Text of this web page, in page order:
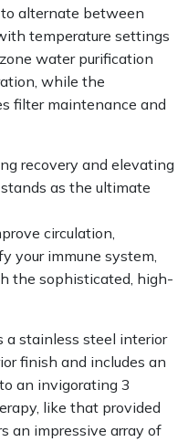
alternate between
temperature settings
water purification
while the
filter maintenance and
recovery and elevating
as the ultimate
circulation,
your immune system,
the sophisticated, high-
a stainless steel interior
finish and includes an
an invigorating 3
like that provided
an impressive array of